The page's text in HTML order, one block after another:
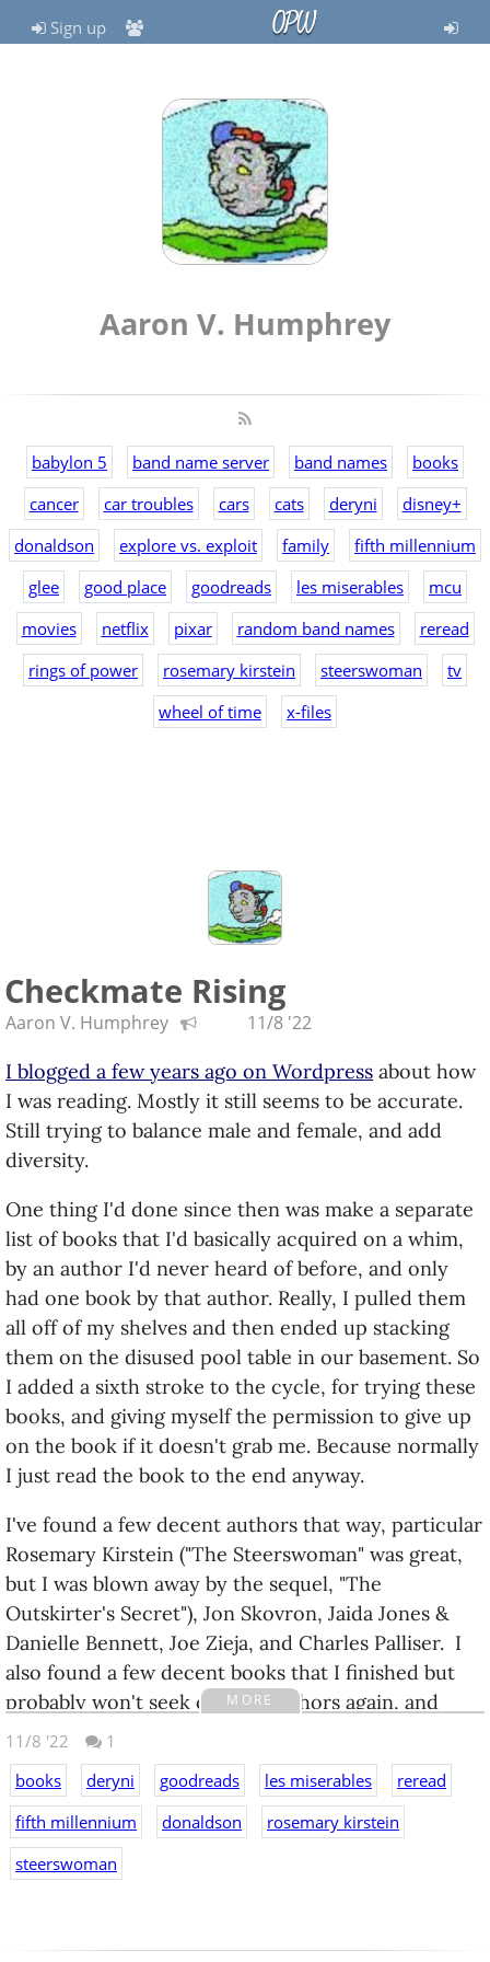
Sign up OPW
Aaron V. Humphrey
babylon 5 band name server band names
books
cancer
car troubles cars cats deryni
disney+
donaldson
explore vs. exploit family
fifth millennium
glee
good place goodreads les miserables
mcu
movies
netflix pixar random band names
reread
rings of power
rosemary kirstein steerswoman
tv
wheel of time
x-files
Checkmate Rising
Aaron V. Humphrey 11/8 '22
I blogged a few years ago on Wordpress about how
I was reading. Mostly it still seems to be accurate.
Still trying to balance male and female, and add
diversity.
One thing I'd done since then was make a separate
list of books that I'd basically acquired on a whim,
by an author I'd never heard of before, and only
had one book by that author. Really, I pulled them
all off of my shelves and then ended up stacking
them on the disused pool table in our basement. So
I added a sixth stroke to the cycle, for trying these
books, and giving myself the permission to give up
on the book if it doesn't grab me. Because normally
I just read the book to the end anyway.
I've found a few decent authors that way, particular
Rosemary Kirstein ("The Steerswoman" was great,
but I was blown away by the sequel, "The
Outskirter's Secret"), Jon Skovron, Jaida Jones &
Danielle Bennett, Joe Zieja, and Charles Palliser. I
also found a few decent books that I finished but
probably won't seek out the authors again, and
several duds that I did not get through.
I'm still doing a lot of rereads--doing a lot of series,
with some standalones in between, and slower
rereads of Discworld, Dick Francis, and Star Trek.
For a while it's been less of "series that I enjoy" and
MORE
11/8 '22
1
books
deryni goodreads les miserables
reread
fifth millennium
donaldson
rosemary kirstein
steerswoman